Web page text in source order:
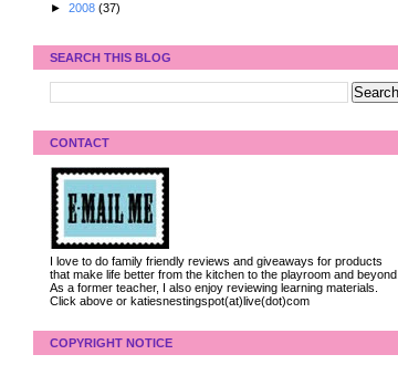
► 2008 (37)
SEARCH THIS BLOG
CONTACT
I love to do family friendly reviews and giveaways for products
that make life better from the kitchen to the playroom and beyond.
As a former teacher, I also enjoy reviewing learning materials.
Click above or katiesnestingspot(at)live(dot)com
COPYRIGHT NOTICE